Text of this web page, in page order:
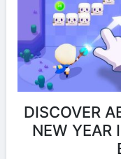
DISCOVER
NEW YEAR